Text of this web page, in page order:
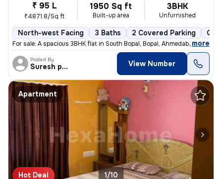
₹ 95 L
₹4871.8/Sq ft
1950 Sq ft
Built-up area
3BHK
Unfurnished
North-west Facing 3 Baths 2 Covered Parking
For sale: A spacious 3BHK flat in South Bopal, Bopal, Ahmedabad. This
, more
Posted By
Suresh prajapati View Number
Apartment
Hot Deal 1/10